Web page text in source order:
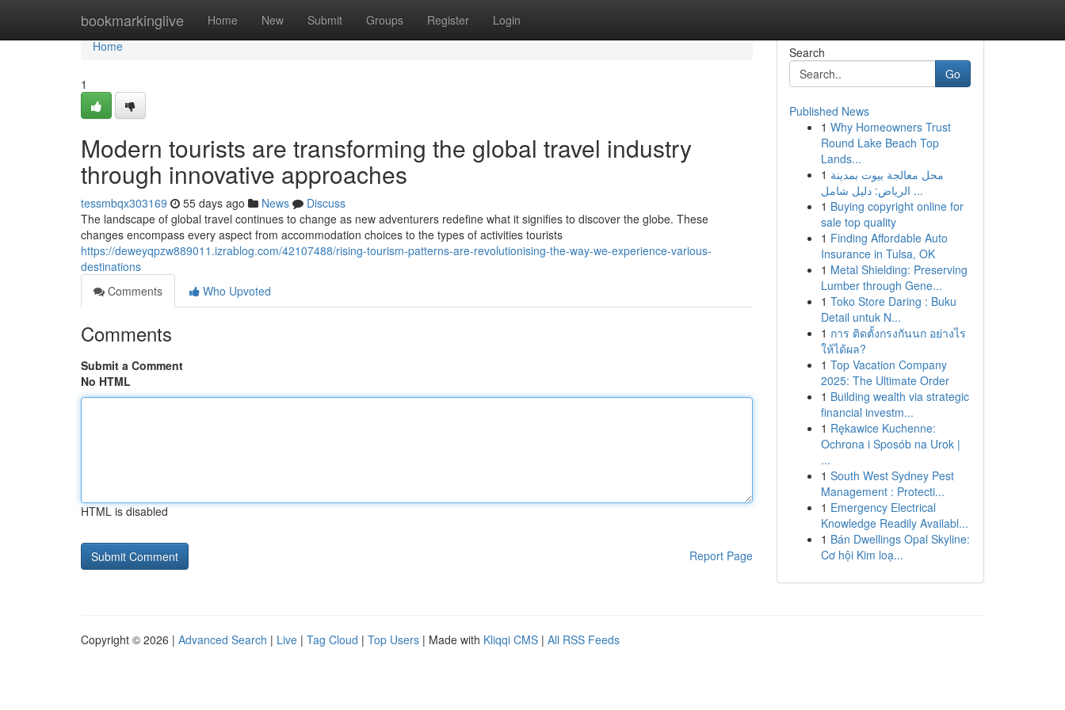
bookmarkinglive Home New Submit Groups Register Login
Home
Home
1
Modern tourists are transforming the global travel industry
through innovative approaches
tessmbqx303169 55 days ago News
Discuss
The landscape of global travel continues to change as new adventurers redefine what it signifies to discover the globe. These
changes encompass every aspect from accommodation choices to the types of activities tourists
https://deweyqpzw889011.izrablog.com/42107488/rising-tourism-patterns-are-revolutionising-the-way-we-experience-various-
destinations
Comments
Who Upvoted
Comments
Submit a Comment
No HTML
HTML is disabled
Report Page
Search
Go
Published News
1 Why Homeowners Trust
Round Lake Beach Top
Lands...
1 محل معالجة بيوت بمدينة
الرياض: دليل شامل ...
1 Buying copyright online for
sale top quality
1 Finding Affordable Auto
Insurance in Tulsa, OK
1 Metal Shielding: Preserving
Lumber through Gene...
1 Toko Store Daring : Buku
Detail untuk N...
1 การ ติดตั้งกรงกันนก อย่างไร
ให้ได้ผล?
1 Top Vacation Company
2025: The Ultimate Order
1 Building wealth via strategic
financial investm...
1 Rękawice Kuchenne:
Ochrona i Sposób na Urok |
...
1 South West Sydney Pest
Management : Protecti...
1 Emergency Electrical
Knowledge Readily Availabl...
1 Bán Dwellings Opal Skyline:
Cơ hội Kim loạ...
Copyright © 2026 | Advanced Search | Live | Tag Cloud | Top Users | Made with Kliqqi CMS | All RSS Feeds